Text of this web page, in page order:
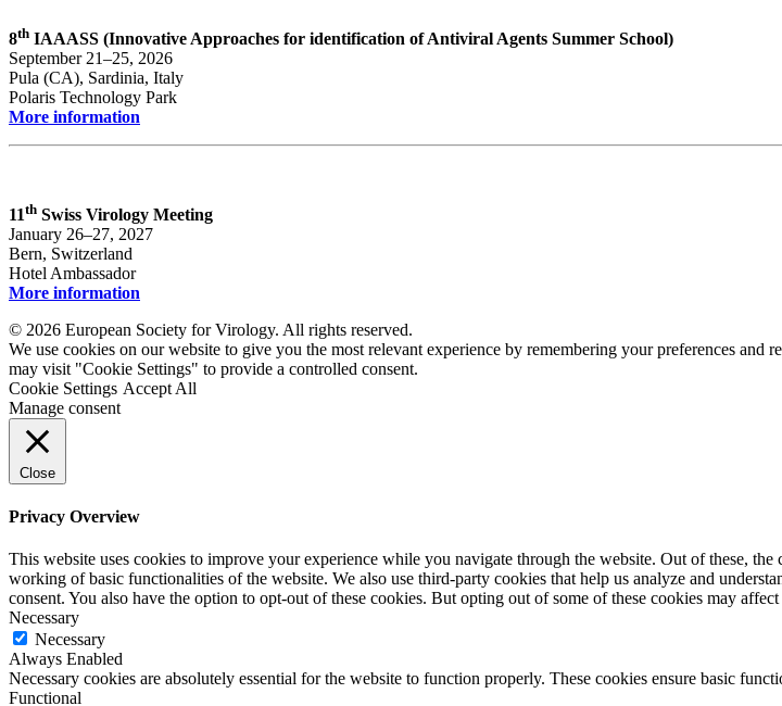
8th IAAASS (Innovative Approaches for identification of Antiviral Agents Summer School)
September 21–25, 2026
Pula (CA), Sardinia, Italy
Polaris Technology Park
More information
11th Swiss Virology Meeting
January 26–27, 2027
Bern, Switzerland
Hotel Ambassador
More information
© 2026 European Society for Virology. All rights reserved.
We use cookies on our website to give you the most relevant experience by remembering your preferences
may visit "Cookie Settings" to provide a controlled consent.
Cookie Settings Accept All
Manage consent
Close
Privacy Overview
This website uses cookies to improve your experience while you navigate through the website. Out of these,
working of basic functionalities of the website. We also use third-party cookies that help us analyze and
consent. You also have the option to opt-out of these cookies. But opting out of some of these cookies may
Necessary
Necessary
Always Enabled
Necessary cookies are absolutely essential for the website to function properly. These cookies ensure basic
Functional